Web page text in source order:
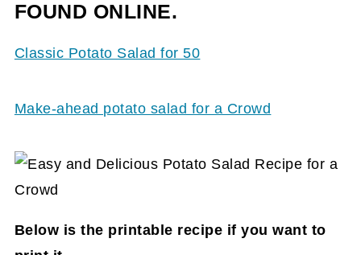
FOUND ONLINE.
Classic Potato Salad for 50
Make-ahead potato salad for a Crowd
Below is the printable recipe if you want to